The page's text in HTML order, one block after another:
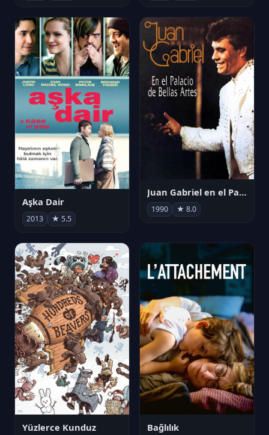
Aşka Dair
2013 ★ 5.5
Juan Gabriel en el Palacio de Bellas Artes
1990 ★ 8.0
Yüzlerce Kunduz Bağlılık